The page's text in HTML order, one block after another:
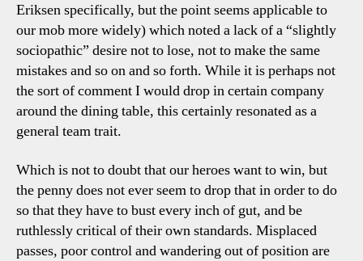
Eriksen specifically, but the point seems applicable to
our mob more widely) which noted a lack of a “slightly
sociopathic” desire not to lose, not to make the same
mistakes and so on and so forth. While it is perhaps not
the sort of comment I would drop in certain company
around the dining table, this certainly resonated as a
general team trait.
Which is not to doubt that our heroes want to win, but
the penny does not ever seem to drop that in order to do
so that they have to bust every inch of gut, and be
ruthlessly critical of their own standards. Misplaced
passes, poor control and wandering out of position are